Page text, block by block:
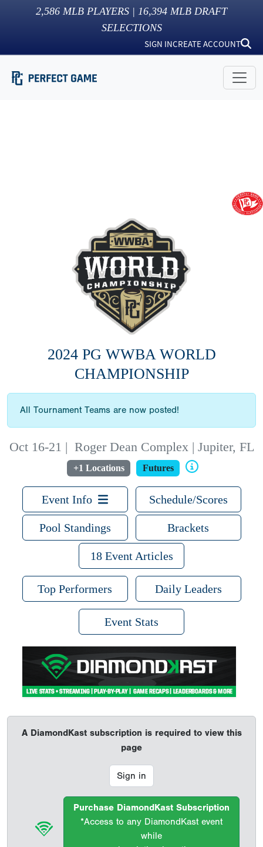
2,586 MLB PLAYERS | 16,394 MLB DRAFT
SELECTIONS
SIGN INCREATE ACCOUNT
2024 PG WWBA WORLD
CHAMPIONSHIP
All Tournament Teams are now posted!
Oct 16-21 | Roger Dean Complex | Jupiter, FL
+1 Locations Futures
Event Info Schedule/Scores
Pool Standings Brackets
18 Event Articles
Top Performers Daily Leaders
Event Stats
A DiamondKast subscription is required to view this
page
Sign in
Purchase DiamondKast Subscription
*Access to any DiamondKast event
while